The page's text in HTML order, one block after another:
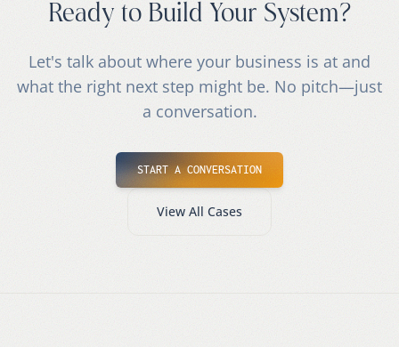
Ready to Build Your System?
Let's talk about where your business is at and
what the right next step might be. No pitch—just
a conversation.
START A CONVERSATION
View All Cases